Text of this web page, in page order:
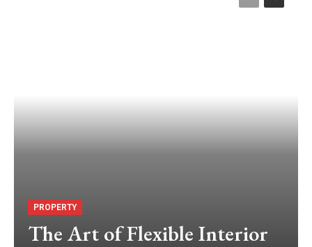
PROPERTY
The Art of Flexible Interior